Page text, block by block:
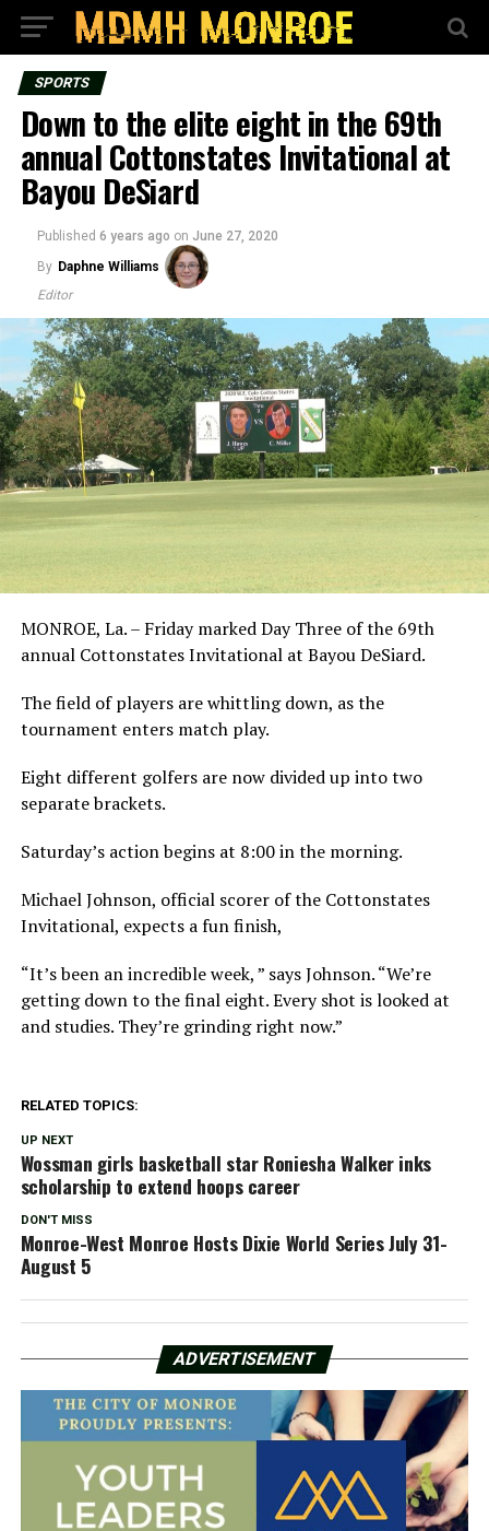
SPORTS
Down to the elite eight in the 69th
annual Cottonstates Invitational at
Bayou DeSiard
Published 6 years ago on June 27, 2020
By Daphne Williams
Editor
MONROE, La. – Friday marked Day Three of the 69th
annual Cottonstates Invitational at Bayou DeSiard.
The field of players are whittling down, as the
tournament enters match play.
Eight different golfers are now divided up into two
separate brackets.
Saturday’s action begins at 8:00 in the morning.
Michael Johnson, official scorer of the Cottonstates
Invitational, expects a fun finish,
“It’s been an incredible week, ” says Johnson. “We’re
getting down to the final eight. Every shot is looked at
and studies. They’re grinding right now.”
RELATED TOPICS:
UP NEXT
Wossman girls basketball star Roniesha Walker inks
scholarship to extend hoops career
DON'T MISS
Monroe-West Monroe Hosts Dixie World Series July 31-
August 5
ADVERTISEMENT